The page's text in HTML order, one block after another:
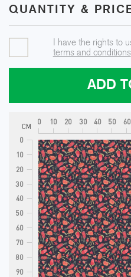
QUANTITY &
I have the rights to
terms and conditions
ADD
0 10 20 30 40 50 60
CM
0
10
20
30
40
50
60
70
80
90